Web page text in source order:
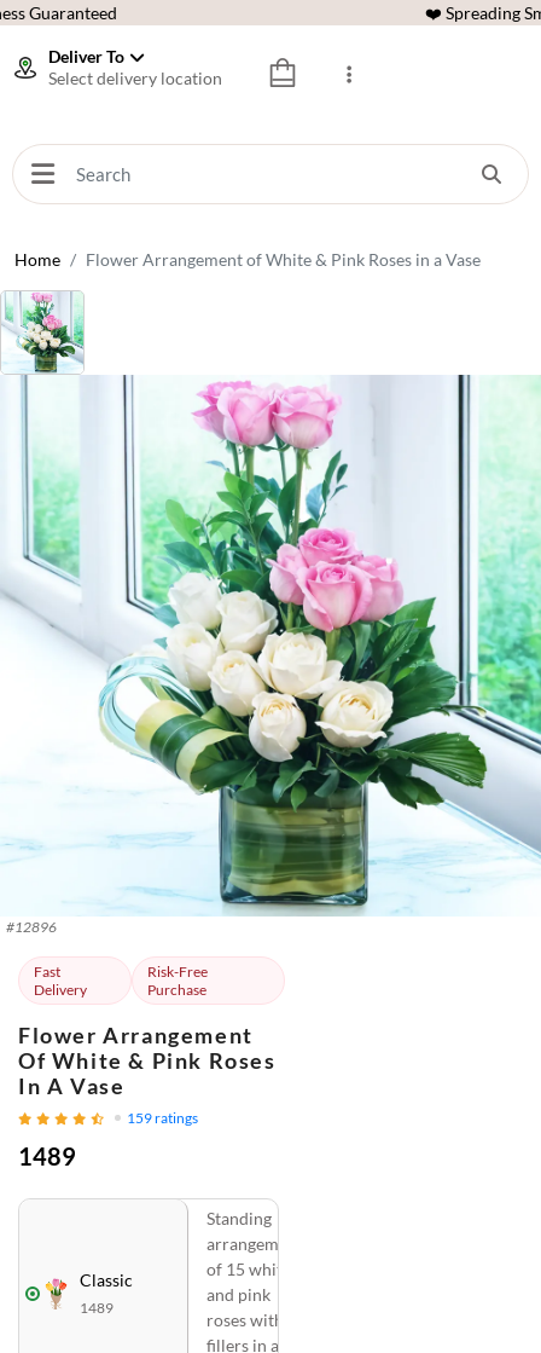
Guaranteed ❤️ Spreading
Deliver To
Select delivery location
Home Flower Arrangement of White & Pink Roses in a Vase
#12896
Fast
Delivery
Risk-Free
Purchase
Flower Arrangement
Of White & Pink Roses
In A Vase
159ratings
1489
Classic
1489
Standing
arrangement
of 15 white
and pink
roses with
fillers in a